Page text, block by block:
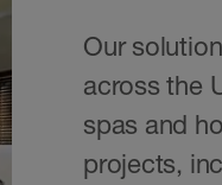
Our
across the
spas and
projects,